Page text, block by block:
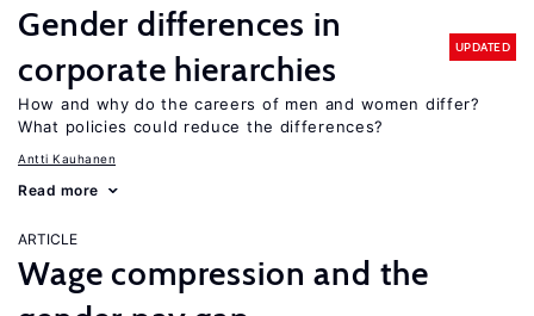
Gender differences in
corporate hierarchies
UPDATED
How and why do the careers of men and women differ?
What policies could reduce the differences?
Antti Kauhanen
Read more
ARTICLE
Wage compression and the